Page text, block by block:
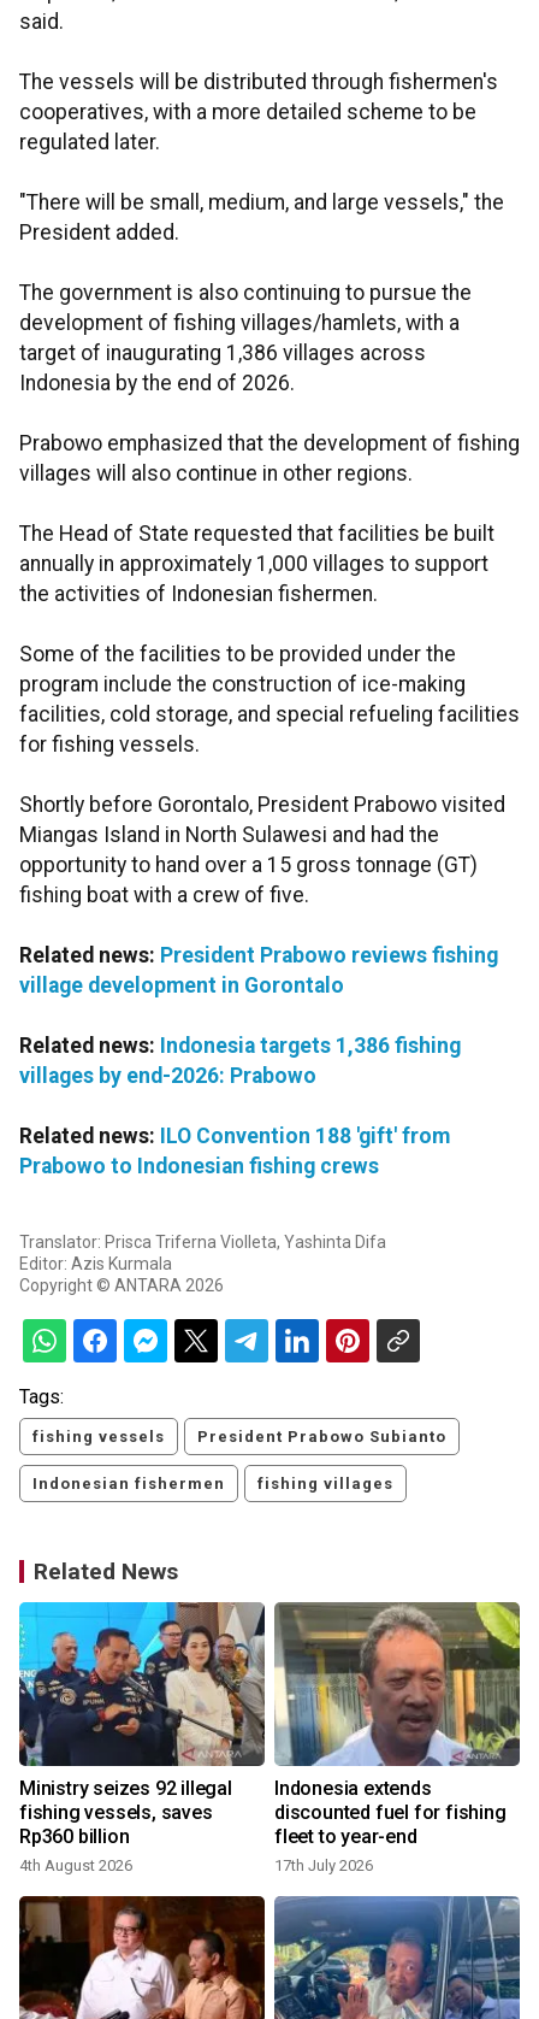
said.
The vessels will be distributed through fishermen's
cooperatives, with a more detailed scheme to be
regulated later.
"There will be small, medium, and large vessels," the
President added.
The government is also continuing to pursue the
development of fishing villages/hamlets, with a
target of inaugurating 1,386 villages across
Indonesia by the end of 2026.
Prabowo emphasized that the development of fishing
villages will also continue in other regions.
The Head of State requested that facilities be built
annually in approximately 1,000 villages to support
the activities of Indonesian fishermen.
Some of the facilities to be provided under the
program include the construction of ice-making
facilities, cold storage, and special refueling facilities
for fishing vessels.
Shortly before Gorontalo, President Prabowo visited
Miangas Island in North Sulawesi and had the
opportunity to hand over a 15 gross tonnage (GT)
fishing boat with a crew of five.
Related news: President Prabowo reviews fishing
village development in Gorontalo
Related news: Indonesia targets 1,386 fishing
villages by end-2026: Prabowo
Related news:
ILO Convention 188 'gift' from
Prabowo to Indonesian fishing crews
Translator: Prisca Triferna Violleta, Yashinta Difa
Editor: Azis Kurmala
Copyright © ANTARA 2026
Tags:
fishing vessels President Prabowo Subianto
Indonesian fishermen fishing villages
Related News
Ministry seizes 92 illegal
fishing vessels, saves
Rp360 billion
4th August 2026
Indonesia extends
discounted fuel for fishing
fleet to year-end
17th July 2026